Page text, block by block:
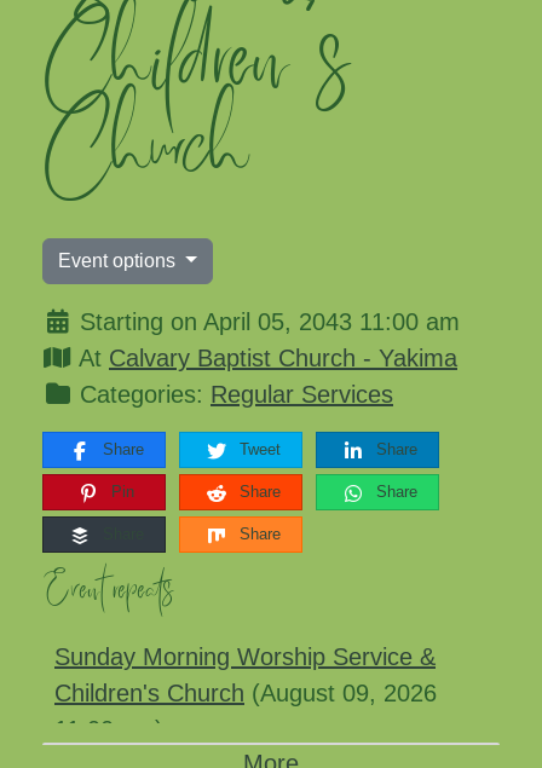
Children's
Church
Event options
Starting on April 05, 2043 11:00 am
At Calvary Baptist Church - Yakima
Categories: Regular Services
Share Tweet Share
Pin Share Share
Share
Event repeats
Sunday Morning Worship Service &
Children's Church (August 09, 2026
11:00 am)